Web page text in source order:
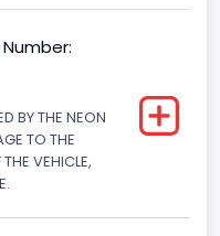
kg)
Number:
BY THE NEON
TO THE
VEHICLE,